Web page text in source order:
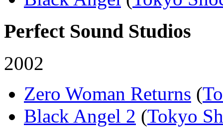
Perfect Sound Studios
2002
Zero Woman Returns (
Black Angel 2 (Tokyo